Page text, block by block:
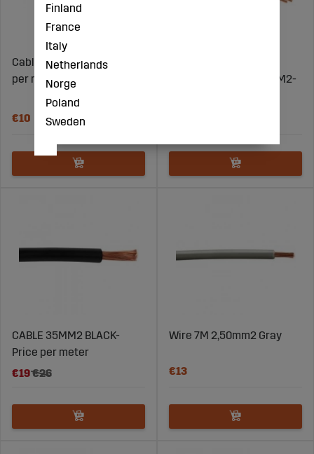
Cable 10mm2 Black - Price
per meter
€10
12X0.75MM2+1X1.50MM2-
CABLE 35MM2 BLACK-
Price per meter
€19€26
Wire 7M 2,50mm2 Gray
€13
Finland
France
Italy
Netherlands
Norge
Poland
Sweden